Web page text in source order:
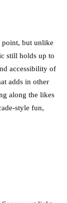
point, but unlike
still holds up to
accessibility of
adds in other
along the likes
style fun,